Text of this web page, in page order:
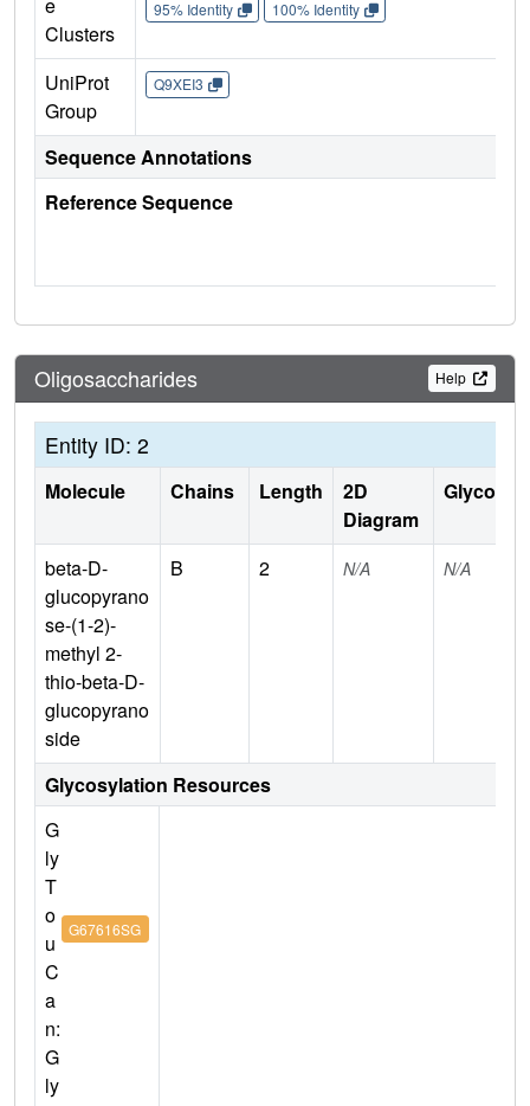
Clusters
95% Identity 100% Identity
UniProt
Group
Q9XEI3
Sequence Annotations
Reference Sequence
Oligosaccharides Help
Entity ID: 2
Molecule Chains Length
2D
Diagram
beta-D-
glucopyrano
se-(1-2)-
methyl 2-
thio-beta-D-
glucopyrano
side
B 2 N/A N/A
Glycosylation Resources
G
ly
T
o
u
C
a
n:
G67616SG
G
ly